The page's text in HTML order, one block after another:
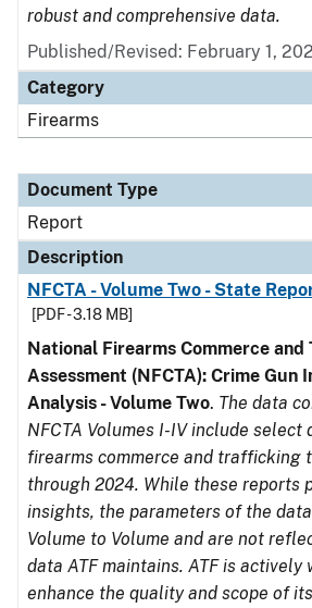
robust and comprehensive data.
Published/Revised: February 1,
Category
Firearms
Document Type
Report
Description
NFCTA - Volume Two - State
[PDF - 3.18 MB]
National Firearms Commerce
Assessment (NFCTA): Crime Gun
Analysis - Volume Two. The data
NFCTA Volumes I-IV include
firearms commerce and trafficking
through 2024. While these reports
insights, the parameters of the
Volume to Volume and are not
data ATF maintains. ATF is actively
enhance the quality and scope of